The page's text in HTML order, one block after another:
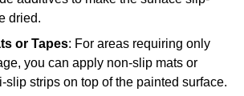
dried.
or Tapes: For areas requiring only
you can apply non-slip mats or
slip strips on top of the painted surface.